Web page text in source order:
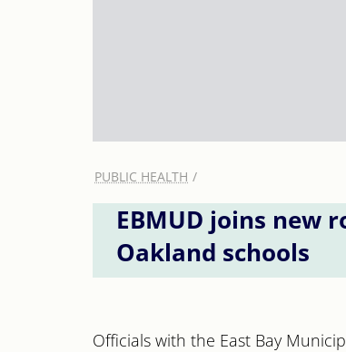
PUBLIC HEALTH
EBMUD joins new
Oakland schools
Officials with the East Bay